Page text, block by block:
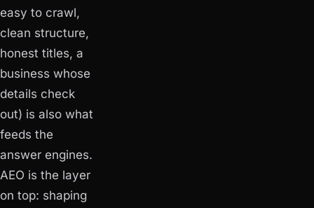
easy to crawl,
clean structure,
honest titles, a
business whose
details check
out) is also what
feeds the
answer engines.
AEO is the layer
on top: shaping